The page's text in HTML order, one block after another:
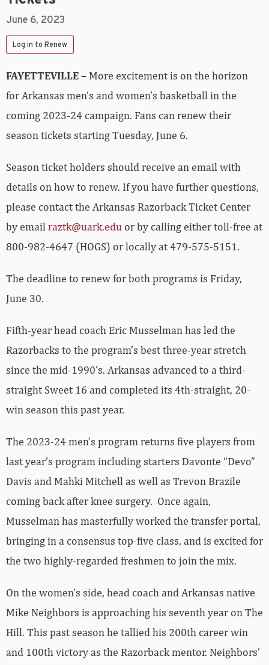
June 6, 2023
Log in to Renew
FAYETTEVILLE – More excitement is on the horizon
for Arkansas men’s and women’s basketball in the
coming 2023-24 campaign. Fans can renew their
season tickets starting Tuesday, June 6.
Season ticket holders should receive an email with
details on how to renew. If you have further questions,
please contact the Arkansas Razorback Ticket Center
by emailraztk@uark.edu or by calling either toll-free at
800-982-4647 (HOGS) or locally at 479-575-5151.
The deadline to renew for both programs is Friday,
June 30.
Fifth-year head coach Eric Musselman has led the
Razorbacks to the program’s best three-year stretch
since the mid-1990’s. Arkansas advanced to a third-
straight Sweet 16 and completed its 4th-straight, 20-
win season this past year.
The 2023-24 men’s program returns five players from
last year’s program including starters Davonte “Devo”
Davis and Mahki Mitchell as well as Trevon Brazile
coming back after knee surgery. Once again,
Musselman has masterfully worked the transfer portal,
bringing in a consensus top-five class, and is excited for
the two highly-regarded freshmen to join the mix.
On the women’s side, head coach and Arkansas native
Mike Neighbors is approaching his seventh year on The
Hill. This past season he tallied his 200th career win
and 100th victory as the Razorback mentor. Neighbors’